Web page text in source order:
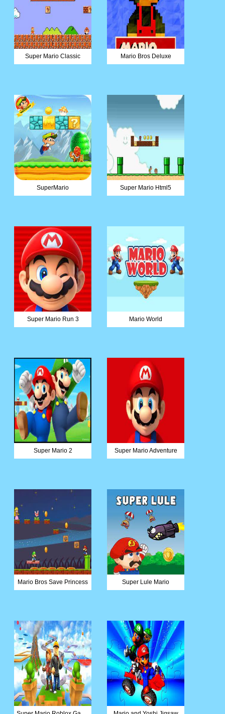
Super Mario Classic Mario Bros Deluxe
SuperMario Super Mario Html5
Super Mario Run 3 Mario World
Super Mario 2 Super Mario Adventure
Mario Bros Save Princess Super Lule Mario